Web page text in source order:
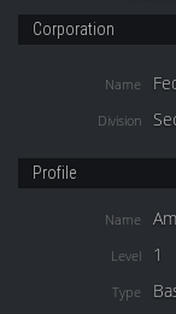
Corporation
Name
Division
Profile
Name
Level 1
Type